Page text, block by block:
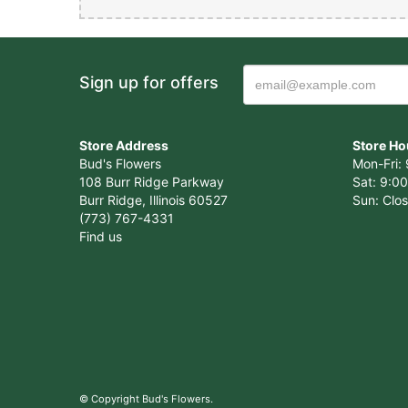
Awesome
Sign up for offers
Store Address
Bud's Flowers
108 Burr Ridge Parkway
Burr Ridge, Illinois 60527
(773) 767-4331
Find us
Store
Mon-Fri:
Sat:
Sun:
© Copyright Bud's Flowers.